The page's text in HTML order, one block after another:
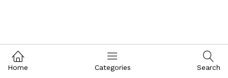
Home Categories Search